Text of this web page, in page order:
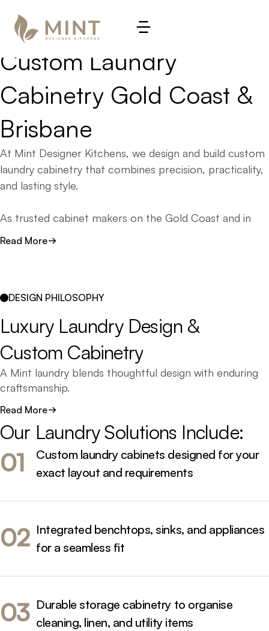
LAUNDRIES. DESIGNED WITH PURPOSE. CRAFTED TO
PERFORM.
Custom Laundry
Cabinetry Gold Coast &
Brisbane
At Mint Designer Kitchens, we design and build custom
laundry cabinetry that combines precision, practicality,
and lasting style.
As trusted cabinet makers on the Gold Coast and in
Brisbane, we create laundry cabinetry that transforms
your laundry storage, our team designs custom
cabinetry that maximises space, simplifies daily routines,
and enhances your home’s overall flow.
Read More
DESIGN PHILOSOPHY
Luxury Laundry Design &
Custom Cabinetry
A Mint laundry blends thoughtful design with enduring
craftsmanship.
We understand that this space must work hard - but
that doesn’t mean it can’t look beautiful. Our custom
laundry cabinetry is built to perform, using the highest
quality materials and finishes designed to last.
layout, finish, and fixture is chosen for performance,
comfort, and timeless appeal.
cohesive and high-performing result.
Read More
Our Laundry Solutions Include:
01
Custom laundry cabinets designed for your
exact layout and requirements
02 Integrated benchtops, sinks, and appliances
for a seamless fit
03 Durable storage cabinetry to organise
cleaning, linen, and utility items